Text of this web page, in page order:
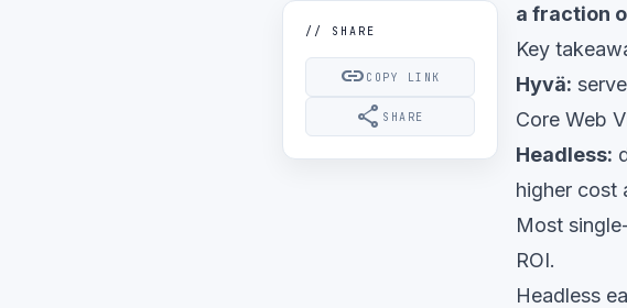
// SHARE
link COPY LINK
share SHARE
a fraction
Key
Hyvä:
Core Web
Headless:
higher cost
Most
ROI.
Headless